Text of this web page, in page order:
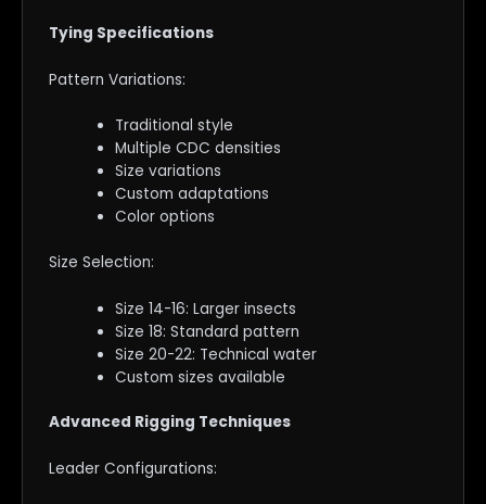
Tying Specifications
Pattern Variations:
Traditional style
Multiple CDC densities
Size variations
Custom adaptations
Color options
Size Selection:
Size 14-16: Larger insects
Size 18: Standard pattern
Size 20-22: Technical water
Custom sizes available
Advanced Rigging Techniques
Leader Configurations: